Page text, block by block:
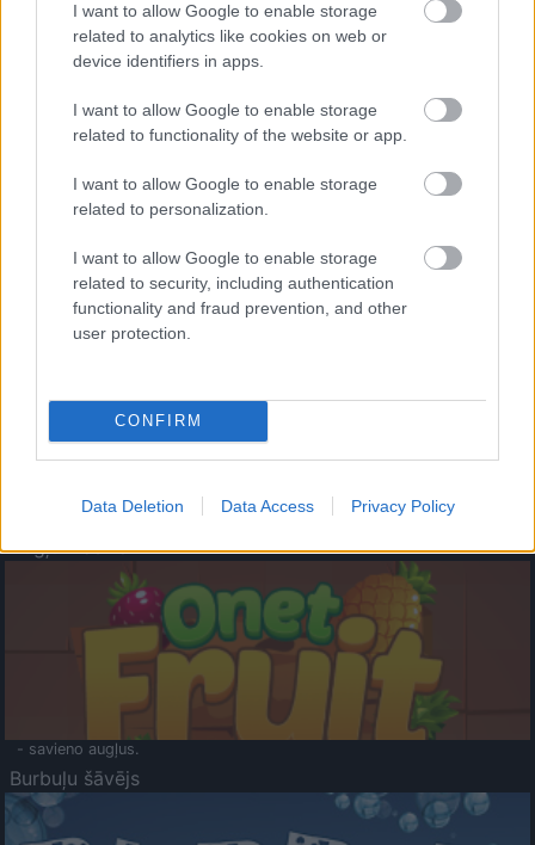
I want to allow Google to enable storage
related to analytics like cookies on web or
device identifiers in apps.
I want to allow Google to enable storage
related to functionality of the website or app.
I want to allow Google to enable storage
related to personalization.
I want to allow Google to enable storage
related to security, including authentication
functionality and fraud prevention, and other
user protection.
CONFIRM
Data Deletion Data Access Privacy Policy
- palīdzi Indianam izkļūt no briesmu pilnām klints alām.
- lido un mēģini netrāpīt sienās
Krāsu Atmiņa
- atceries krāsu secību un mēģini atkārtot.
Augļu klasika
- savieno augļus.
Burbuļu šāvējs